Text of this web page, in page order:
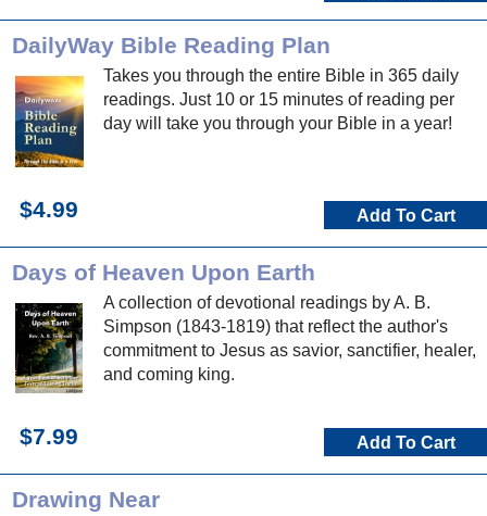
DailyWay Bible Reading Plan
Takes you through the entire Bible in 365 daily
readings. Just 10 or 15 minutes of reading per
day will take you through your Bible in a year!
$4.99 Add To Cart
Days of Heaven Upon Earth
A collection of devotional readings by A. B.
Simpson (1843-1819) that reflect the author's
commitment to Jesus as savior, sanctifier, healer,
and coming king.
$7.99 Add To Cart
Drawing Near